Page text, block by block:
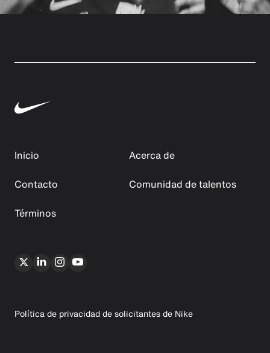
Inicio
Acerca de
Contacto
Comunidad de talentos
Términos
Política de privacidad de solicitantes de Nike